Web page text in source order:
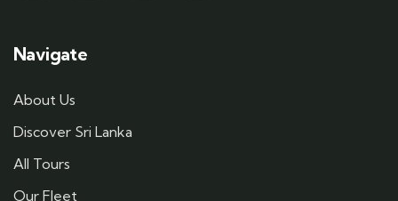
Navigate
About Us
Discover Sri Lanka
All Tours
Our Fleet